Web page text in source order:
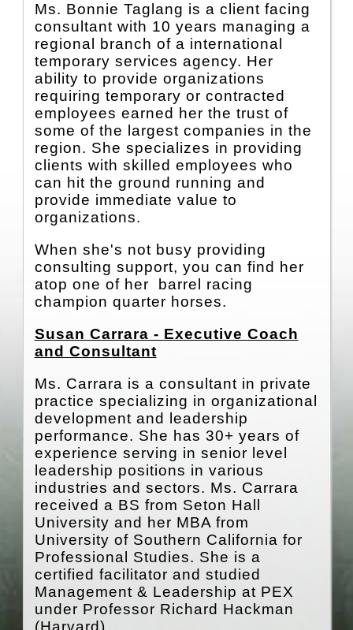
Ms. Bonnie Taglang is a client facing
consultant with 10 years managing a
regional branch of a international
temporary services agency. Her
ability to provide organizations
requiring temporary or contracted
employees earned her the trust of
some of the largest companies in the
region. She specializes in providing
clients with skilled employees who
can hit the ground running and
provide immediate value to
organizations.
When she's not busy providing
consulting support, you can find her
atop one of her barrel racing
champion quarter horses.
Susan Carrara - Executive Coach
and Consultant
Ms. Carrara is a consultant in private
practice specializing in organizational
development and leadership
performance. She has 30+ years of
experience serving in senior level
leadership positions in various
industries and sectors. Ms. Carrara
received a BS from Seton Hall
University and her MBA from
University of Southern California for
Professional Studies. She is a
certified facilitator and studied
Management & Leadership at PEX
under Professor Richard Hackman
(Harvard).